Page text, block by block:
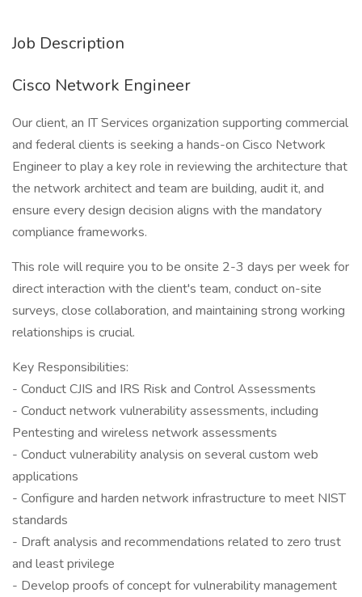
Job Description
Cisco Network Engineer
Our client, an IT Services organization supporting commercial
and federal clients is seeking a hands-on Cisco Network
Engineer to play a key role in reviewing the architecture that
the network architect and team are building, audit it, and
ensure every design decision aligns with the mandatory
compliance frameworks.
This role will require you to be onsite 2-3 days per week for
direct interaction with the client's team, conduct on-site
surveys, close collaboration, and maintaining strong working
relationships is crucial.
Key Responsibilities:
- Conduct CJIS and IRS Risk and Control Assessments
- Conduct network vulnerability assessments, including
Pentesting and wireless network assessments
- Conduct vulnerability analysis on several custom web
applications
- Configure and harden network infrastructure to meet NIST
standards
- Draft analysis and recommendations related to zero trust
and least privilege
- Develop proofs of concept for vulnerability management